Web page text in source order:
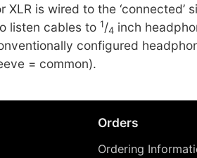
XLR is wired to the ‘connected’
listen cables to 1/4 inch
configured
= common).
Orders
Ordering